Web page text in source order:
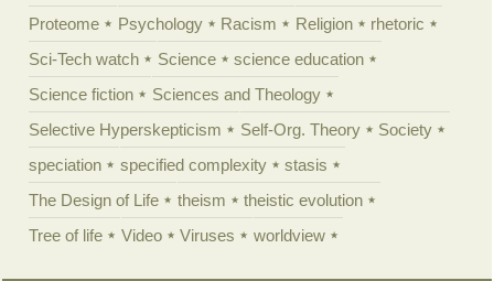
Proteome
Psychology Racism Religion
rhetoric
Sci-Tech watch
Science
science education
Science fiction
Sciences and Theology
Selective Hyperskepticism
Self-Org. Theory
Society
speciation
specified complexity
stasis
The Design of Life
theism
theistic evolution
Tree of life
Video Viruses worldview